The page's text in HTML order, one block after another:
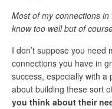
Most of my connections
know too well but of
I don’t suppose you
connections you have in
success, especially with a
about building these sort
you think about their